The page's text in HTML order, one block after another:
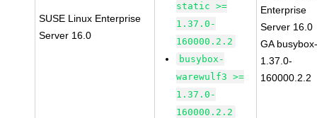
SUSE Linux Enterprise
Server 16.0
static >=
1.37.0-
160000.2.2
busybox-
warewulf3 >=
1.37.0-
160000.2.2
Enterprise
Server 16.0
GA
1.37.0-
160000.2.2